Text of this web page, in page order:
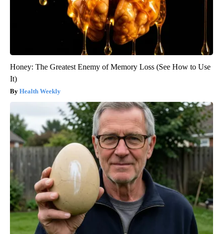
Honey: The Greatest Enemy of Memory Loss (See How to Use
It)
Health Weekly